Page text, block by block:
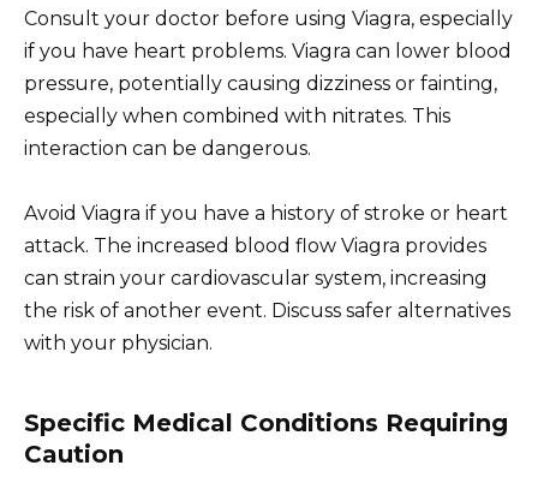
Consult your doctor before using Viagra, especially
if you have heart problems. Viagra can lower blood
pressure, potentially causing dizziness or fainting,
especially when combined with nitrates. This
interaction can be dangerous.
Avoid Viagra if you have a history of stroke or heart
attack. The increased blood flow Viagra provides
can strain your cardiovascular system, increasing
the risk of another event. Discuss safer alternatives
with your physician.
Specific Medical Conditions Requiring
Caution